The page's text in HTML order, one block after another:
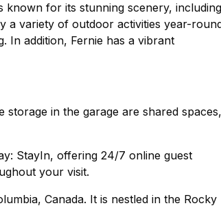
known for its stunning scenery, including
a variety of outdoor activities year-
In addition, Fernie has a vibrant
in the garage are shared spaces,
StayIn, offering 24/7 online guest
your visit.
Canada. It is nestled in the Rocky